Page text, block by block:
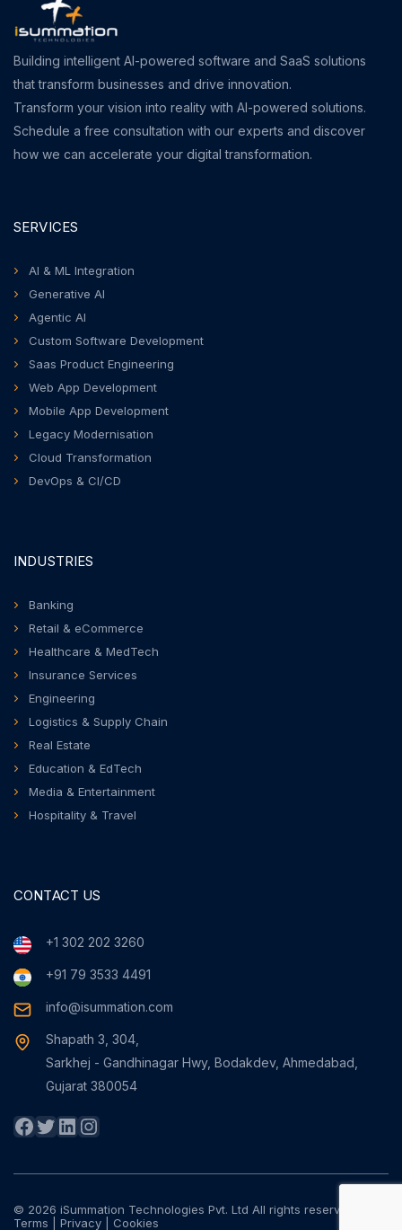
Building intelligent AI-powered software and SaaS solutions
that transform businesses and drive innovation.
Transform your vision into reality with AI-powered solutions.
Schedule a free consultation with our experts and discover
how we can accelerate your digital transformation.
SERVICES
AI & ML Integration
Generative AI
Agentic AI
Custom Software Development
Saas Product Engineering
Web App Development
Mobile App Development
Legacy Modernisation
Cloud Transformation
DevOps & CI/CD
INDUSTRIES
Banking
Retail & eCommerce
Healthcare & MedTech
Insurance Services
Engineering
Logistics & Supply Chain
Real Estate
Education & EdTech
Media & Entertainment
Hospitality & Travel
CONTACT US
+1 302 202 3260
+91 79 3533 4491
info@isummation.com
Shapath 3, 304,
Sarkhej - Gandhinagar Hwy, Bodakdev, Ahmedabad,
Gujarat 380054
Facebook
Twitter
LinkedIn
Instagram
© 2026 iSummation Technologies Pvt. Ltd All rights reserved
Terms
Privacy Cookies